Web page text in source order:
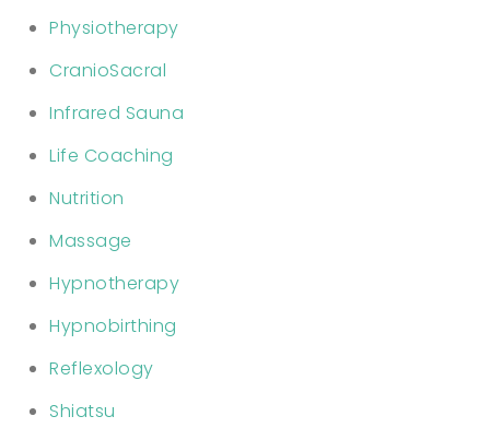
Physiotherapy
CranioSacral
Infrared Sauna
Life Coaching
Nutrition
Massage
Hypnotherapy
Hypnobirthing
Reflexology
Shiatsu